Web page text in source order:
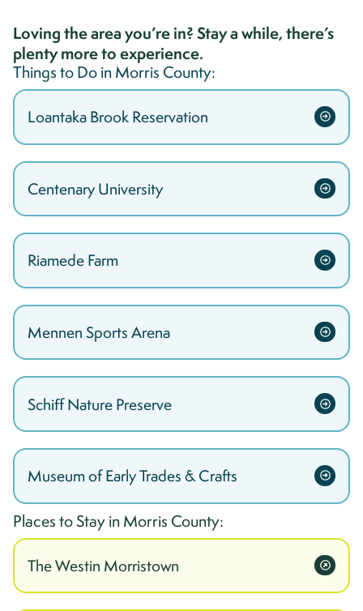
Loving the area you’re in? Stay a while, there’s
plenty more to experience.
Things to Do in MorrisCounty:
Loantaka Brook Reservation
Centenary University
Riamede Farm
Mennen Sports Arena
Schiff Nature Preserve
Museum of Early Trades & Crafts
Places to Stay in Morris County:
The Westin Morristown